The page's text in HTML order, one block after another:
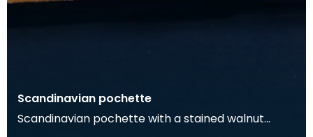
Scandinavian pochette
Scandinavian pochette with a stained walnut